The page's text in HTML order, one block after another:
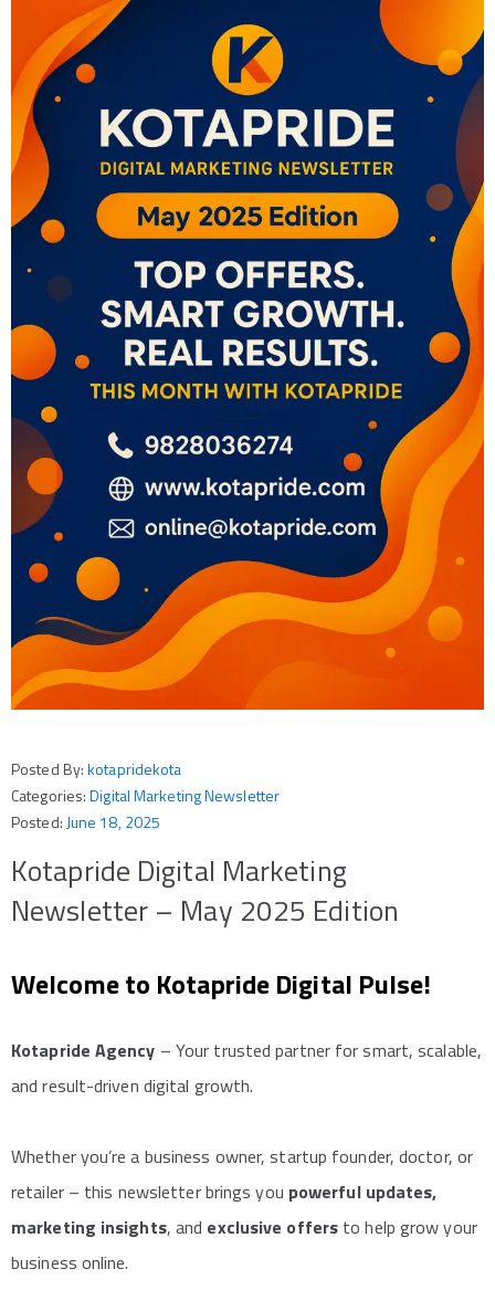
Posted By:kotapridekota
Categories:Digital Marketing Newsletter
Posted: June 18, 2025
Kotapride Digital Marketing
Newsletter – May 2025 Edition
Welcome to Kotapride Digital Pulse!
Kotapride Agency – Your trusted partner for smart, scalable,
and result-driven digital growth.
Whether you’re a business owner, startup founder, doctor, or
retailer – this newsletter brings you powerful updates,
marketing insights, and exclusive offers to help grow your
business online.